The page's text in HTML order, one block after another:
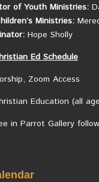
of Youth Ministries:
Ministries:
Hope Sholly
Ed Schedule
Zoom Access
Education (all
in Parrot Gallery